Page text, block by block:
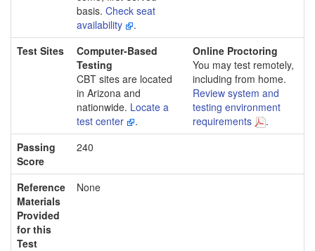
basis. Check seat
availability
.
Test Sites
Computer-Based
Testing
CBT sites are located
in Arizona and
nationwide. Locate a
test center
.
Online Proctoring
You may test remotely,
including from home.
Review system and
testing environment
requirements
.
Passing
Score
240
Reference
Materials
Provided
for this
Test
None